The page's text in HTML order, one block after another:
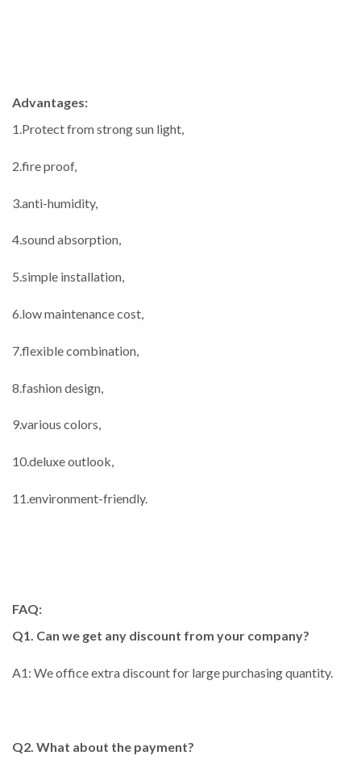
Advantages:
1.Protect from strong sun light,
2.fire proof,
3.anti-humidity,
4.sound absorption,
5.simple installation,
6.low maintenance cost,
7.flexible combination,
8.fashion design,
9.various colors,
10.deluxe outlook,
11.environment-friendly.
FAQ:
Q1. Can we get any discount from your company?
A1: We office extra discount for large purchasing quantity.
Q2. What about the payment?